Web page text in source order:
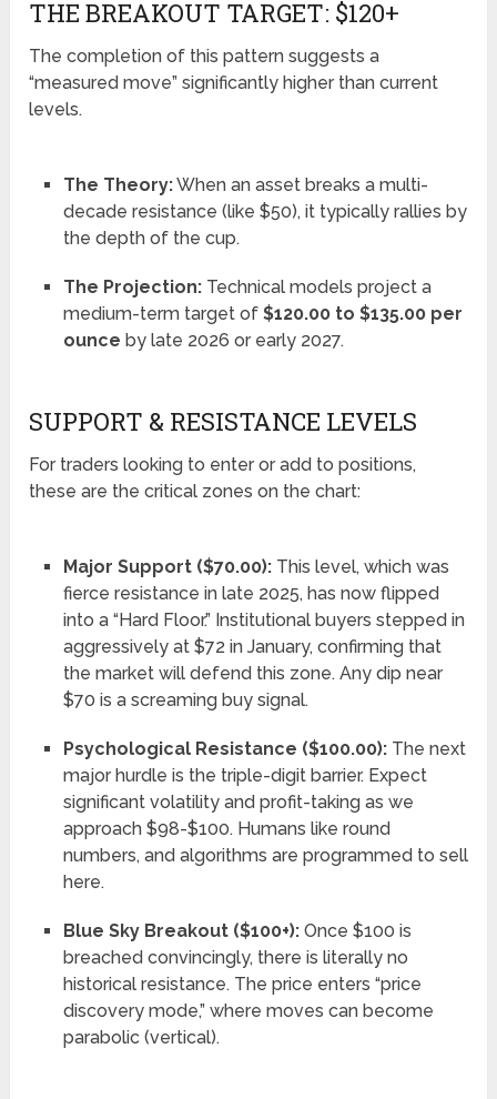
THE BREAKOUT TARGET: $120+
The completion of this pattern suggests a
“measured move” significantly higher than current
levels.
The Theory:When an asset breaks a multi-
decade resistance (like $50), it typically rallies by
the depth of the cup.
The Projection:Technical models project a
medium-term target of $120.00 to $135.00 per
ounce by late 2026 or early 2027.
SUPPORT & RESISTANCE LEVELS
For traders looking to enter or add to positions,
these are the critical zones on the chart:
Major Support ($70.00):This level, which was
fierce resistance in late 2025, has now flipped
into a “Hard Floor.” Institutional buyers stepped in
aggressively at $72 in January, confirming that
the market will defend this zone. Any dip near
$70 is a screaming buy signal.
Psychological Resistance ($100.00):The next
major hurdle is the triple-digit barrier. Expect
significant volatility and profit-taking as we
approach $98-$100. Humans like round
numbers, and algorithms are programmed to sell
here.
Blue Sky Breakout ($100+):Once $100 is
breached convincingly, there is literally no
historical resistance. The price enters “price
discovery mode,” where moves can become
parabolic (vertical).